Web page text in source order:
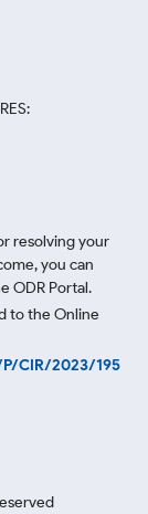
resolving your
you can
ODR Portal.
to the Online
CIR/2023/195